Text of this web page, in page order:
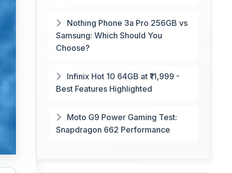
Nothing Phone 3a Pro 256GB vs
Samsung: Which Should You
Choose?
Infinix Hot 10 64GB at ₹11,999 -
Best Features Highlighted
Moto G9 Power Gaming Test:
Snapdragon 662 Performance